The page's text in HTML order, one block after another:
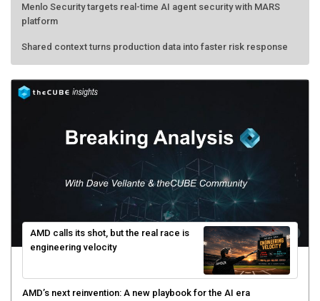
Menlo Security targets real-time AI agent security with MARS
platform
Shared context turns production data into faster risk response
AMD calls its shot, but the real race is
engineering velocity
AMD’s next reinvention: A new playbook for the AI era